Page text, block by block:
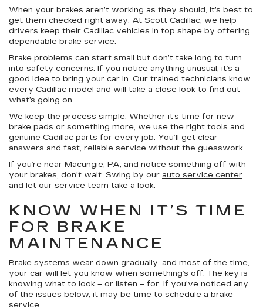
When your brakes aren’t working as they should, it’s best to
get them checked right away. At Scott Cadillac, we help
drivers keep their Cadillac vehicles in top shape by offering
dependable brake service.
Brake problems can start small but don’t take long to turn
into safety concerns. If you notice anything unusual, it’s a
good idea to bring your car in. Our trained technicians know
every Cadillac model and will take a close look to find out
what’s going on.
We keep the process simple. Whether it’s time for new
brake pads or something more, we use the right tools and
genuine Cadillac parts for every job. You’ll get clear
answers and fast, reliable service without the guesswork.
If you’re near Macungie, PA, and notice something off with
your brakes, don’t wait. Swing by our auto service center
and let our service team take a look.
KNOW WHEN IT’S TIME
FOR BRAKE
MAINTENANCE
Brake systems wear down gradually, and most of the time,
your car will let you know when something’s off. The key is
knowing what to look – or listen – for. If you’ve noticed any
of the issues below, it may be time to schedule a brake
service.